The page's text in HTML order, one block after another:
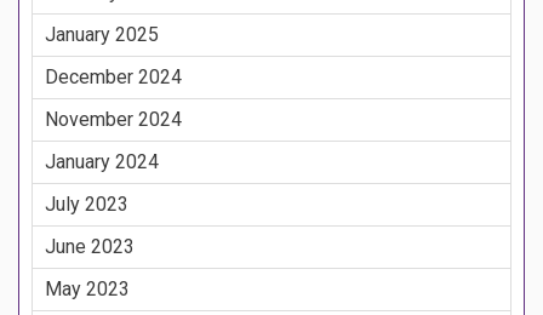
January 2025
December 2024
November 2024
January 2024
July 2023
June 2023
May 2023